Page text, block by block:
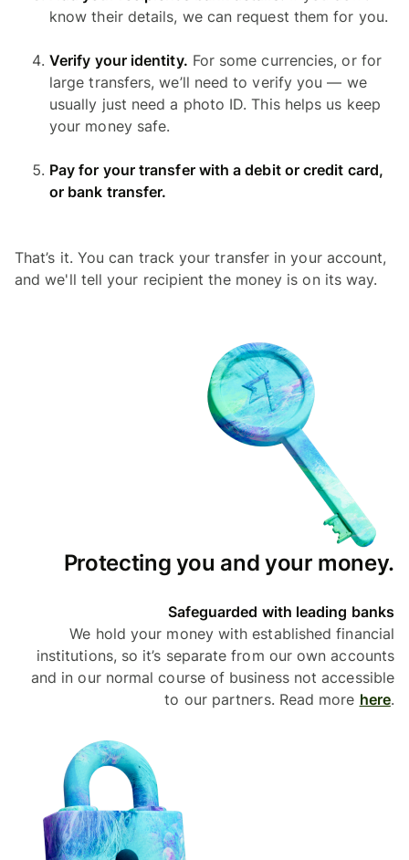
know their details, we can request them for you.
Verify your identity. For some currencies, or for
large transfers, we’ll need to verify you — we
usually just need a photo ID. This helps us keep
your money safe.
Pay for your transfer with a debit or credit card,
or bank transfer.
That’s it. You can track your transfer in your account,
and we'll tell your recipient the money is on its way.
Protecting you and your money.
Safeguarded with leading banks
We hold your money with established financial
institutions, so it’s separate from our own accounts
and in our normal course of business not accessible
to our partners. Read more here.